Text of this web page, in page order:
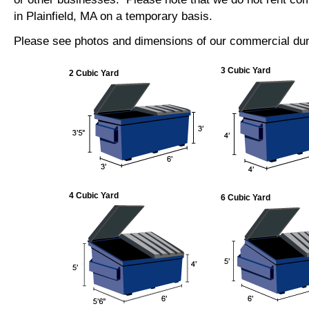
in Plainfield, MA on a temporary basis.
Please see photos and dimensions of our commercial
2 Cubic Yard 3 Cubic Yard
4 Cubic Yard 6 Cubic Yard